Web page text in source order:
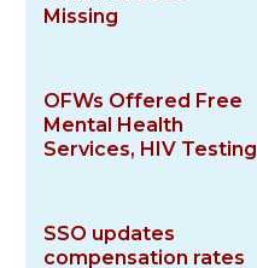
Missing
OFWs Offered Free
Mental Health
Services, HIV Testing
SSO updates
compensation rates